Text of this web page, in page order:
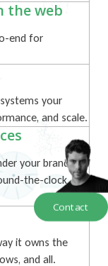
the web
end for
your
and scale.
your brand —
the-clock
it owns the
and all.
Contact